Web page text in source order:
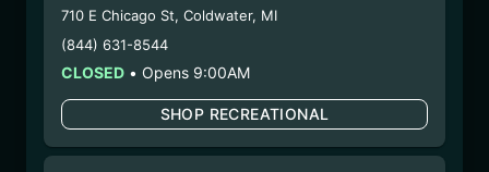
– 1. Establishment:
Dispensary/Cookies Tempe
– 2. Cultivation:
– 3. Production: Nirvana Enterprises AZ LLC –
#00000015DCGC00626237,
00000121ESBM38825533
710 E Chicago St, Coldwater, MI
(844) 631-8544
CLOSED • Opens 9:00AM
SHOP RECREATIONAL